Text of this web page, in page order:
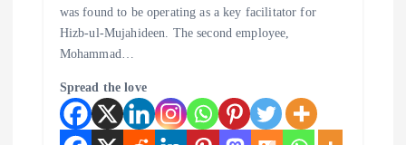
was found to be operating as a key facilitator for
Hizb-ul-Mujahideen. The second employee,
Mohammad…
Spread the love